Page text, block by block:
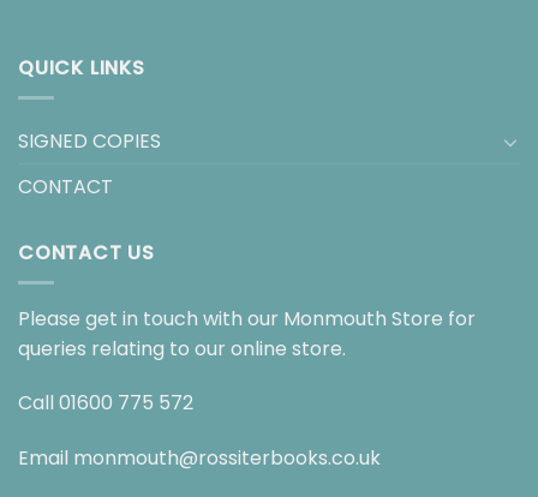
QUICK LINKS
SIGNED COPIES
CONTACT
CONTACT US
Please get in touch with our Monmouth Store for
queries relating to our online store.
Call 01600 775 572
Email monmouth@rossiterbooks.co.uk